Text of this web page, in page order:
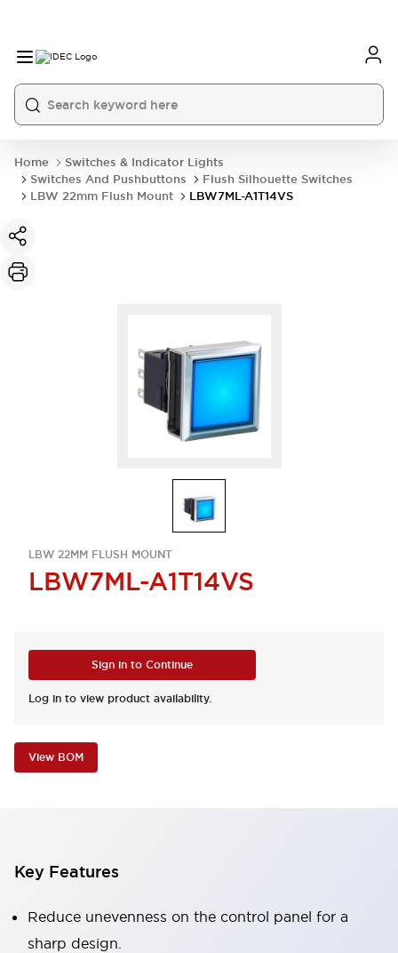
Home
Switches & Indicator Lights
Switches And Pushbuttons
Flush Silhouette Switches
LBW 22mm Flush Mount
LBW7ML-A1T14VS
LBW 22MM FLUSH MOUNT
LBW7ML-A1T14VS
Sign in to Continue
Log in to view product availability.
View BOM
Key Features
Reduce unevenness on the control panel for a
sharp design.